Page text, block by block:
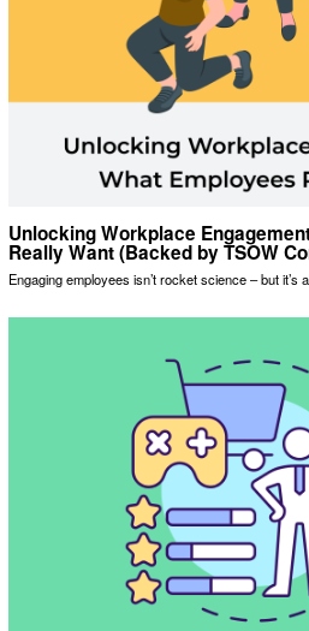
Unlocking Workplace
Really Want (Backed by TSOW
Engaging employees isn’t rocket science – but it’s